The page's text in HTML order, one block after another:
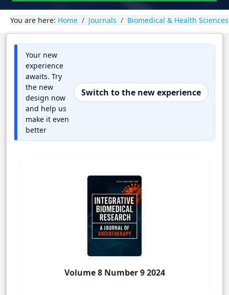
You are here: Home Journals Biomedical & Health Sciences
Your new
experience
awaits. Try
the new
design now
and help us
make it even
better
Switch to the new experience
Volume 8 Number 9 2024